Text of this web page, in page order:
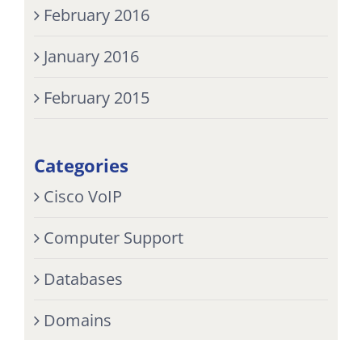
February 2016
January 2016
February 2015
Categories
Cisco VoIP
Computer Support
Databases
Domains